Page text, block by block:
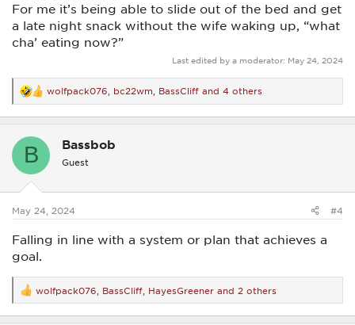
For me it’s being able to slide out of the bed and get
a late night snack without the wife waking up, “what
cha’ eating now?”
Last edited by a moderator: May 24, 2024
R
e
a
t
s
wolfpack076 bc22wm BassCliff and 4 others
B Bassbob
Guest
May 24, 2024 #4
Falling in line with a system or plan that achieves a
goal.
R
e
a
wolfpack076 BassCliff HayesGreener and 2 others